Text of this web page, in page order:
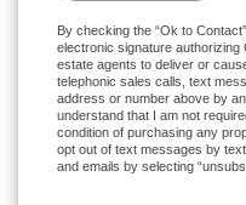
By checking the “Ok to
electronic signature authorizing
estate agents to deliver or
telephonic sales calls, text
address or number above by
understand that I am not
condition of purchasing any
opt out of text messages by
and emails by selecting